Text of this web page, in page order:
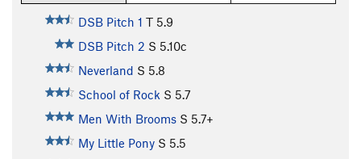
DSB Pitch 1 T 5.9
DSB Pitch 2 S 5.10c
Neverland S 5.8
School of Rock S 5.7
Men With Brooms S 5.7+
My Little Pony S 5.5